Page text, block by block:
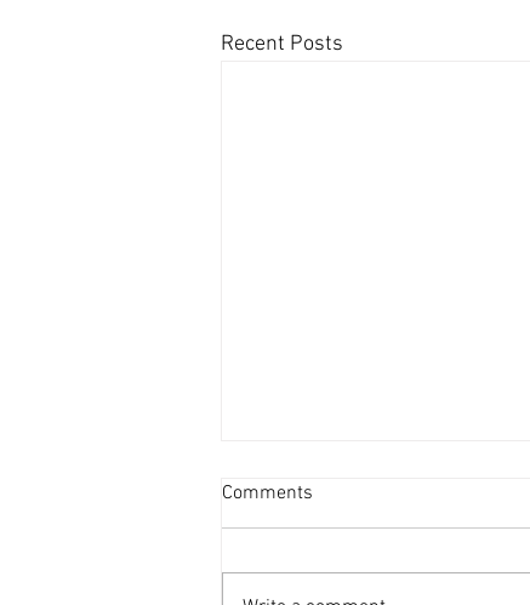
Recent Posts
Comments